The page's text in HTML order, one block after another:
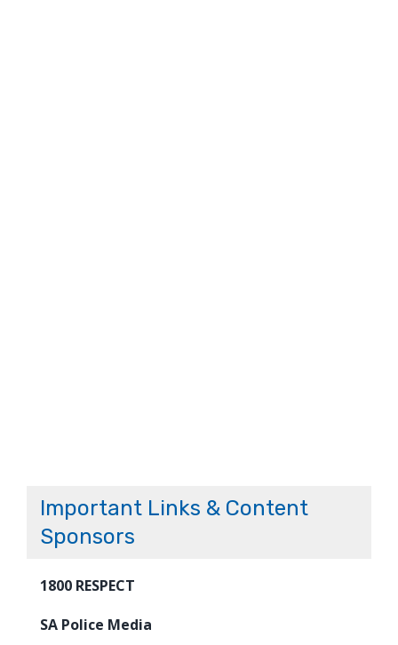
Important Links & Content
Sponsors
1800 RESPECT
SA Police Media